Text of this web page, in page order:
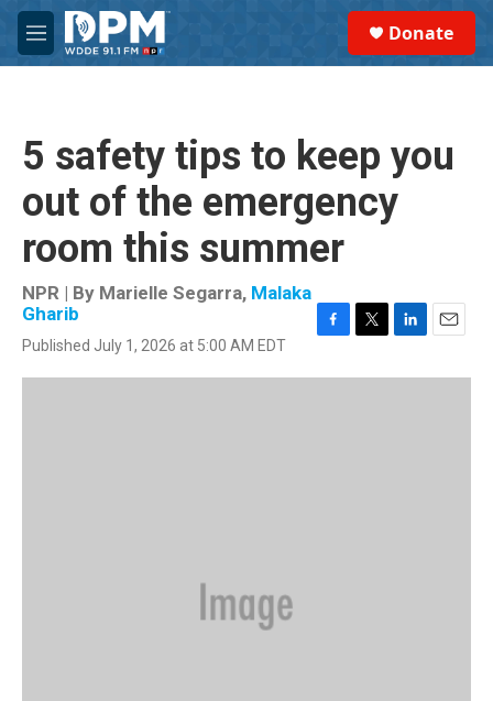
Skip to main content
M
e
Donate
5 safety tips to keep you
out of the emergency
room this summer
NPR | By Marielle Segarra, Malaka
Gharib
Published July 1, 2026 at 5:00 AM EDT
c
i
n
a